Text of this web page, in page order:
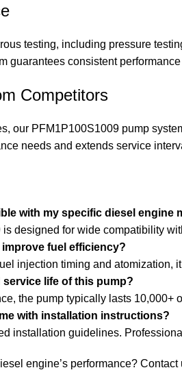
testing, including pressure
guarantees consistent
Competitors
our PFM1P100S1009 pump
needs and extends service
with my specific diesel engine
designed for wide compatibility
fuel efficiency?
injection timing and atomization,
service life of this pump?
the pump typically lasts 10,000+
with installation instructions?
installation guidelines.
engine’s performance?